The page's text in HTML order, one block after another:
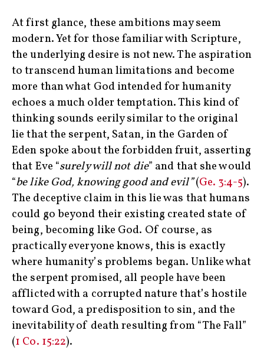
At first glance, these ambitions may seem
modern. Yet for those familiar with Scripture,
the underlying desire is not new. The aspiration
to transcend human limitations and become
more than what God intended for humanity
echoes a much older temptation. This kind of
thinking sounds eerily similar to the original
lie that the serpent, Satan, in the Garden of
Eden spoke about the forbidden fruit, asserting
that Eve “surely will not die” and that she would
“be like God, knowing good and evil”(Ge. 3:4-5).
The deceptive claim in this lie was that humans
could go beyond their existing created state of
being, becoming like God. Of course, as
practically everyone knows, this is exactly
where humanity’s problems began. Unlike what
the serpent promised, all people have been
afflicted with a corrupted nature that’s hostile
toward God, a predisposition to sin, and the
inevitability of death resulting from “The Fall”
(1 Co. 15:22).